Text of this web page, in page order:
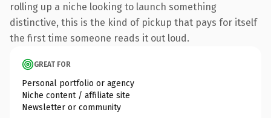
rolling up a niche looking to launch something
distinctive, this is the kind of pickup that pays for itself
the first time someone reads it out loud.
GREAT FOR
Personal portfolio or agency
Niche content / affiliate site
Newsletter or community